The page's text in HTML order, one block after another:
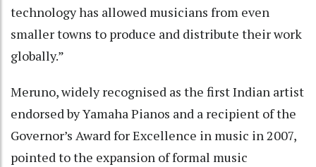
technology has allowed musicians from even
smaller towns to produce and distribute their work
globally.”
Meruno, widely recognised as the first Indian artist
endorsed by Yamaha Pianos and a recipient of the
Governor’s Award for Excellence in music in 2007,
pointed to the expansion of formal music